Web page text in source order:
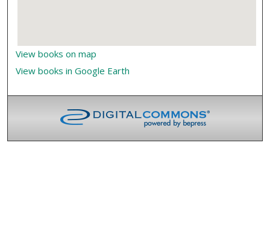
View books on map
View books in Google Earth